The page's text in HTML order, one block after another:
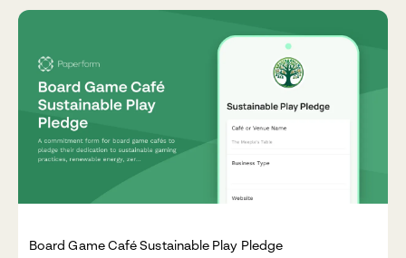
Board Game Café Sustainable Play Pledge